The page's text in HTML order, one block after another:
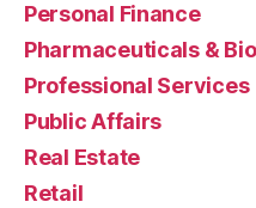
Personal Finance
Pharmaceuticals &
Professional Services
Public Affairs
Real Estate
Retail